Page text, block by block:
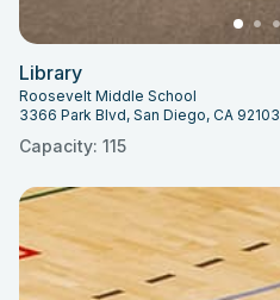
Library
Roosevelt Middle School
3366 Park Blvd, San Diego, CA 92103
Capacity: 115